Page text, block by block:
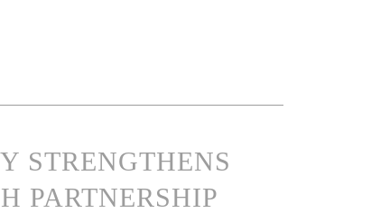
STRENGTHENS
PARTNERSHIP